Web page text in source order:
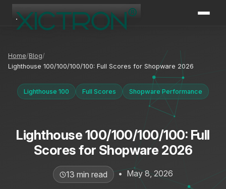
Home Blog
Lighthouse 100/100/100/100: Full Scores for Shopware 2026
Lighthouse 100 Full Scores Shopware Performance
Lighthouse 100/100/100/100: Full
Scores for Shopware 2026
13 min read • May 8, 2026
XICTRON